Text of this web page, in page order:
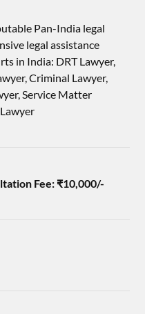
Pan-India legal
legal assistance
in India: DRT Lawyer,
Criminal Lawyer,
Service Matter
Fee: ₹10,000/-